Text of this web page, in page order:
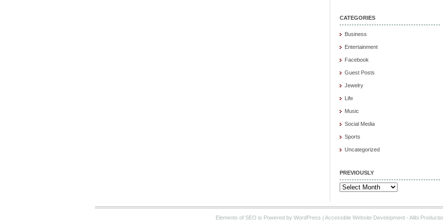
CATEGORIES
Business
Entertainment
Facebook
Guest Posts
Jewelry
Life
Music
Social Media
Sports
Uncategorized
PREVIOUSLY
Previously
Elements of SEO is Powered by WordPress | Accessible Website Development - Alibi